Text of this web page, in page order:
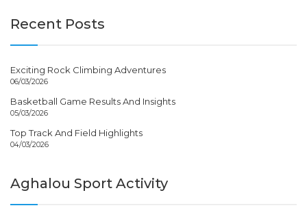
Recent Posts
Exciting Rock Climbing Adventures
06/03/2026
Basketball Game Results And Insights
05/03/2026
Top Track And Field Highlights
04/03/2026
Aghalou Sport Activity